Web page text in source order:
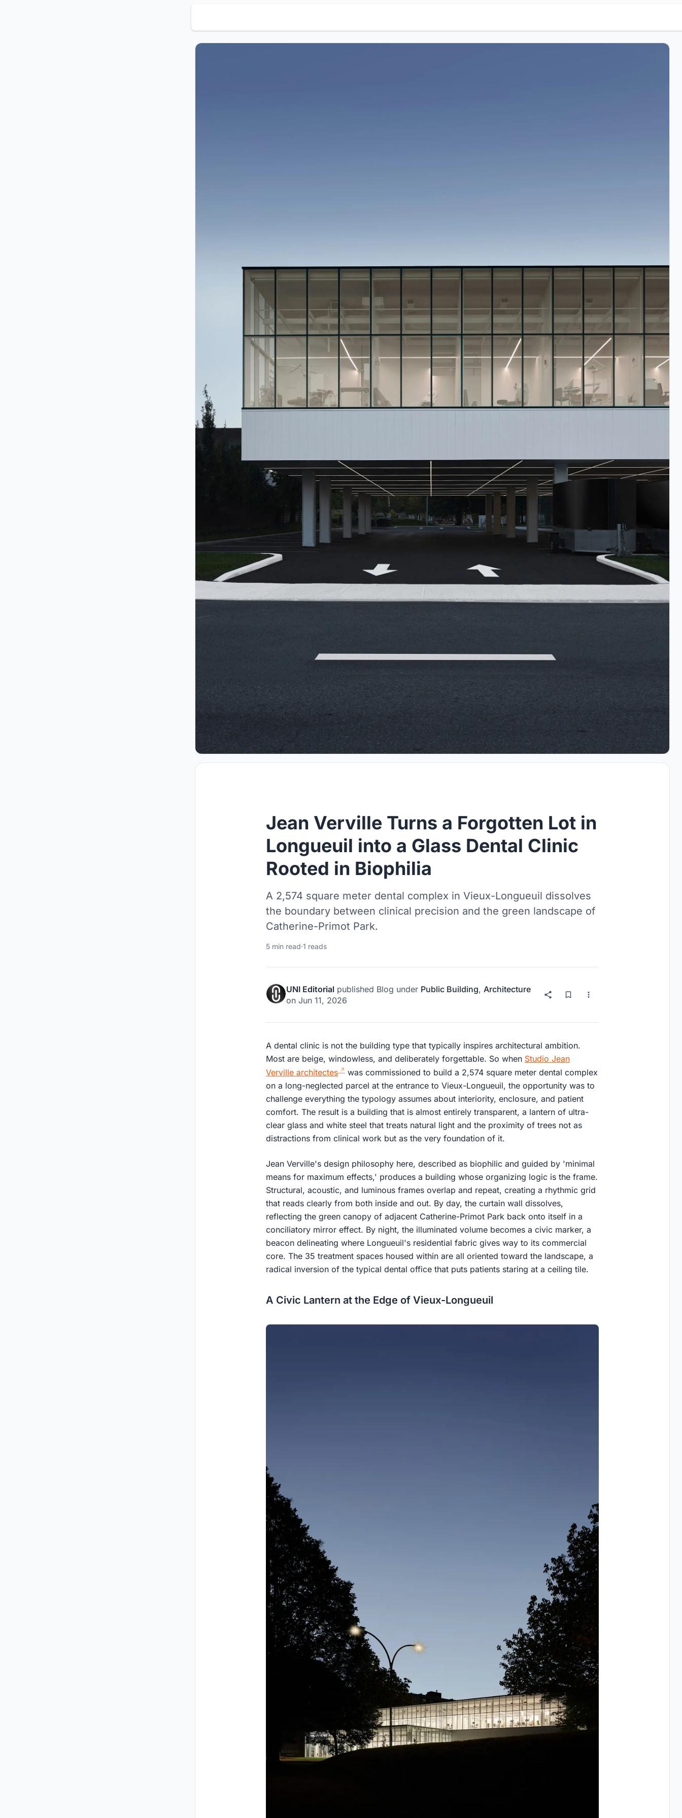
Jean Verville Turns a Forgotten Lot in
Longueuil into a Glass Dental Clinic
Rooted in Biophilia
A 2,574 square meter dental complex in Vieux-Longueuil dissolves
the boundary between clinical precision and the green landscape of
Catherine-Primot Park.
5 min read·1 reads
UNI Editorial published Blog under Public Building, Architecture
on Jun 11, 2026
A dental clinic is not the building type that typically inspires architectural ambition.
Most are beige, windowless, and deliberately forgettable. So when Studio Jean
Verville architectes
was commissioned to build a 2,574 square meter dental complex
on a long-neglected parcel at the entrance to Vieux-Longueuil, the opportunity was to
challenge everything the typology assumes about interiority, enclosure, and patient
comfort. The result is a building that is almost entirely transparent, a lantern of ultra-
clear glass and white steel that treats natural light and the proximity of trees not as
distractions from clinical work but as the very foundation of it.
Jean Verville's design philosophy here, described as biophilic and guided by 'minimal
means for maximum effects,' produces a building whose organizing logic is the frame.
Structural, acoustic, and luminous frames overlap and repeat, creating a rhythmic grid
that reads clearly from both inside and out. By day, the curtain wall dissolves,
reflecting the green canopy of adjacent Catherine-Primot Park back onto itself in a
conciliatory mirror effect. By night, the illuminated volume becomes a civic marker, a
beacon delineating where Longueuil's residential fabric gives way to its commercial
core. The 35 treatment spaces housed within are all oriented toward the landscape, a
radical inversion of the typical dental office that puts patients staring at a ceiling tile.
A Civic Lantern at the Edge of Vieux-Longueuil